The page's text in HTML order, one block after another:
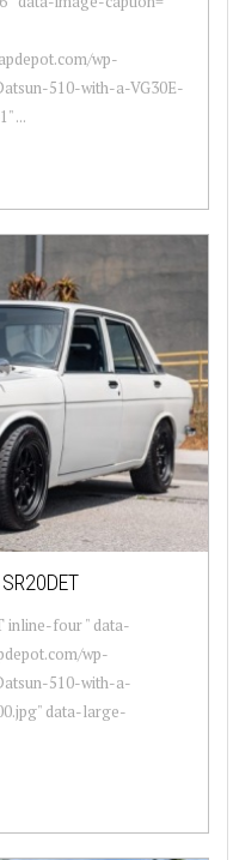
wp-
510-with-a-VG30E-
...
inline-four " data-
wp-
510-with-a-
data-large-